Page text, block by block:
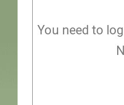
You need to